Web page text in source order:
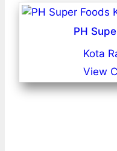
PH
Kota
View